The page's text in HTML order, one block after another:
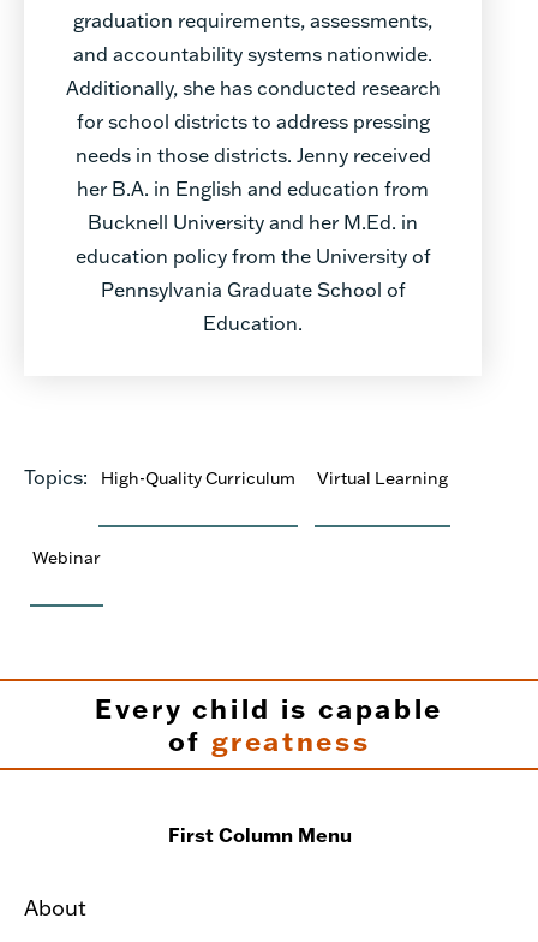
graduation requirements, assessments,
and accountability systems nationwide.
Additionally, she has conducted research
for school districts to address pressing
needs in those districts. Jenny received
her B.A. in English and education from
Bucknell University and her M.Ed. in
education policy from the University of
Pennsylvania Graduate School of
Education.
Topics: High-Quality Curriculum Virtual Learning
Webinar
Every child is capable
of greatness
First Column Menu
About